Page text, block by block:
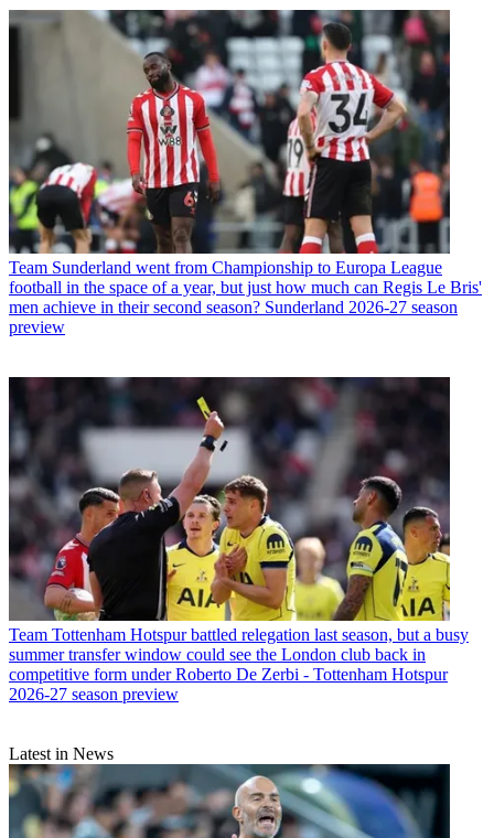
Team Sunderland went from Championship to Europa League
football in the space of a year, but just how much can Regis Le Bris'
men achieve in their second season? Sunderland 2026-27 season
preview
Team Tottenham Hotspur battled relegation last season, but a busy
summer transfer window could see the London club back in
competitive form under Roberto De Zerbi - Tottenham Hotspur
2026-27 season preview
Latest in News